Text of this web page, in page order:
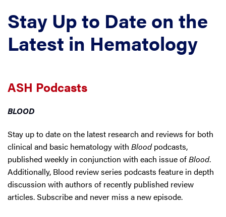
Stay Up to Date on the
Latest in Hematology
ASH Podcasts
BLOOD
Stay up to date on the latest research and reviews for both
clinical and basic hematology with Bloodpodcasts,
published weekly in conjunction with each issue ofBlood.
Additionally, Blood review series podcasts feature in depth
discussion with authors of recently published review
articles. Subscribe and never miss a new episode.